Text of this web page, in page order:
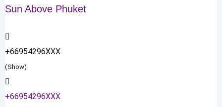
Sun Above Phuket
+66954296XXX
(Show)
+66954296XXX